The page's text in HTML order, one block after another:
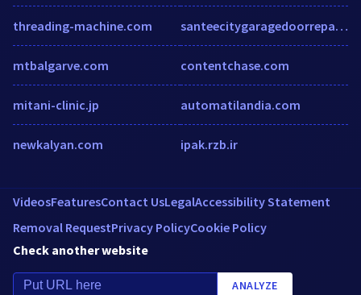
threading-machine.com
mtbalgarve.com
mitani-clinic.jp
newkalyan.com
santeecitygaragedoorrepair.com
contentchase.com
automatilandia.com
ipak.rzb.ir
VideosFeaturesContact UsLegalAccessibility Statement
Removal RequestPrivacy PolicyCookie Policy
Check another website
ANALYZE